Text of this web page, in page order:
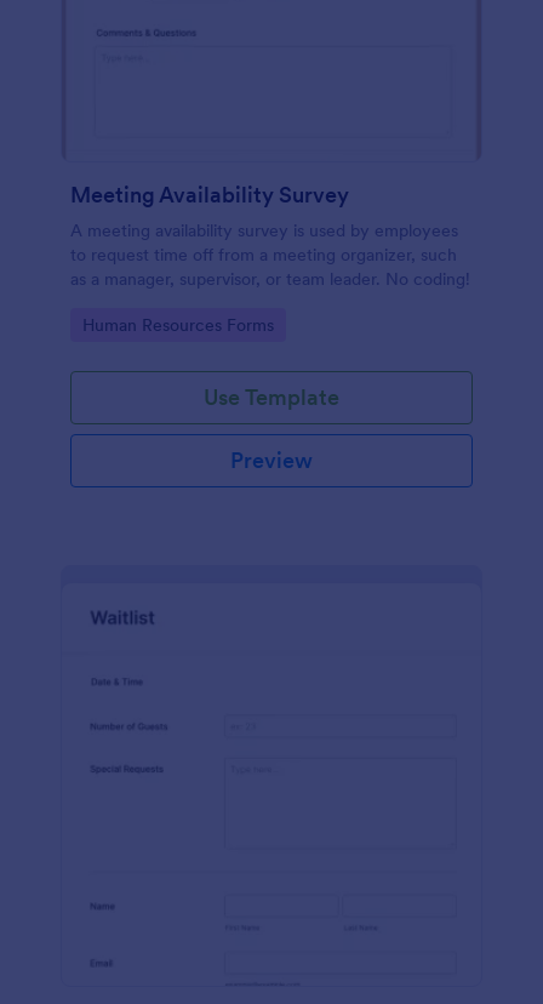
Meeting Availability Survey
A meeting availability survey is used by employees
to request time off from a meeting organizer, such
as a manager, supervisor, or team leader. No coding!
Go to Category:
Human Resources Forms
Use Template
Preview